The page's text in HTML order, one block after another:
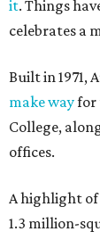
it. Things
celebrates a
Built in 1971,
make wayfor
College,
offices.
A highlight of
1.3 million-